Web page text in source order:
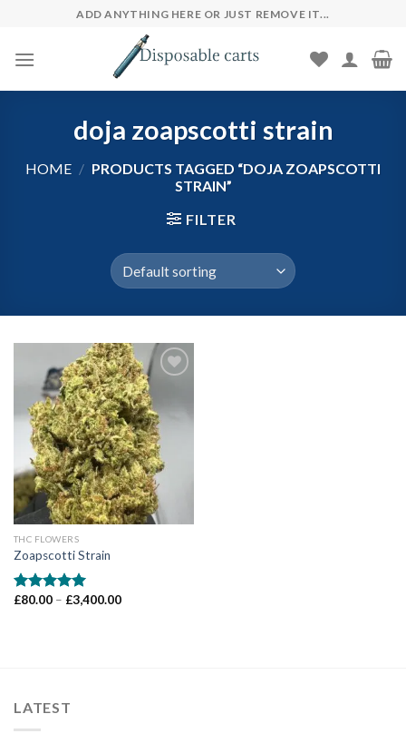
content
ADD ANYTHING HERE OR JUST REMOVE IT...
doja zoapscotti strain
HOME / PRODUCTS TAGGED “DOJA ZOAPSCOTTI
STRAIN”
FILTER
Add to wishlist
THC FLOWERS
Zoapscotti Strain
Rated 5.00
£80.00 – £3,400.00Price
LATEST